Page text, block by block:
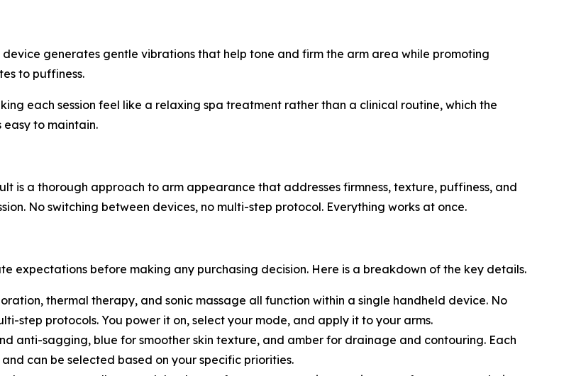
generates gentle vibrations that help tone and firm the arm area while promoting
to puffiness.
each session feel like a relaxing spa treatment rather than a clinical routine, which the
easy to maintain.
is a thorough approach to arm appearance that addresses firmness, texture, puffiness, and
No switching between devices, no multi-step protocol. Everything works at once.
expectations before making any purchasing decision. Here is a breakdown of the key details.
thermal therapy, and sonic massage all function within a single handheld device. No
step protocols. You power it on, select your mode, and apply it to your arms.
anti-sagging, blue for smoother skin texture, and amber for drainage and contouring. Each
can be selected based on your specific priorities.